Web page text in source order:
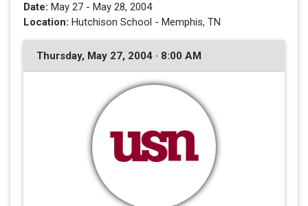
Date: May 27 - May 28, 2004
Location: Hutchison School - Memphis, TN
Thursday, May 27, 2004 · 8:00 AM